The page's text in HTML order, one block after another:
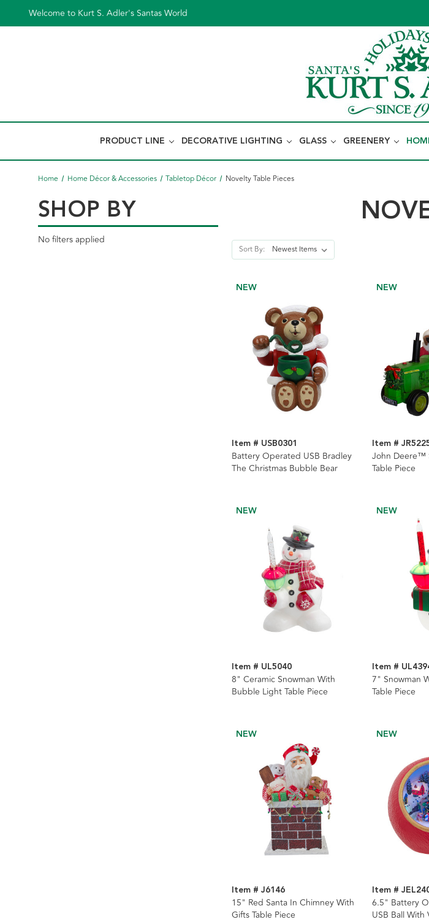
Welcome to Kurt S. Adler's Santas World
PRODUCT LINE DECORATIVE LIGHTING GLASS GREENERY
Home Home Décor & Accessories Tabletop Décor Novelty Table Pieces
SHOP BY
No filters applied
Sort By:
NEW
Item # USB0301
Battery Operated USB Bradley
The Christmas Bubble Bear
NEW
Item #
John Deere™
Table Piece
NEW
Item # UL5040
8" Ceramic Snowman With
Bubble Light Table Piece
NEW
Item #
7" Snowman
Table Piece
NEW
Item # J6146
15" Red Santa In Chimney With
Gifts Table Piece
NEW
Item #
6.5" Battery
USB Ball With